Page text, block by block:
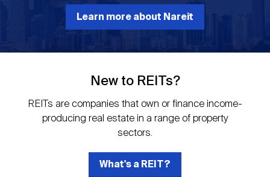
Types of REITs
REIT Sectors
REIT Glossary
Why Invest in REITs
How to Invest in REITs
REIT Directory
REIT Funds
submenuREIT Data
REIT Indexes
REIT Market Data
Research Library
Industry News
Industry News
Publications
Advertising
Open
submenuUpcoming Events
CEO Forum
About Nareit
About Nareit
Learn more about Nareit
New to REITs?
REITs are companies that own or finance income-
producing real estate in a range of property
sectors.
What's a REIT?